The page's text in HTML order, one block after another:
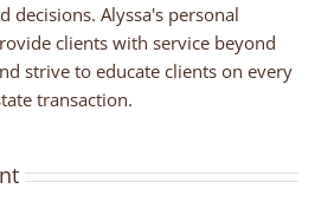
decisions. Alyssa's personal
clients with service beyond
strive to educate clients on every
transaction.